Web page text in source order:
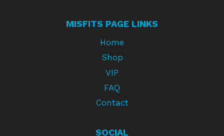
MISFITS PAGE LINKS
Home
Shop
VIP
FAQ
Contact
SOCIAL